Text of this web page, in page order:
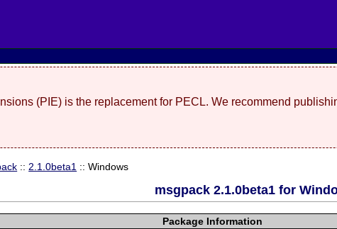
(PIE) is the replacement for PECL. We recommend
:: 2.1.0beta1 :: Windows
msgpack 2.1.0beta1 for
Package Information